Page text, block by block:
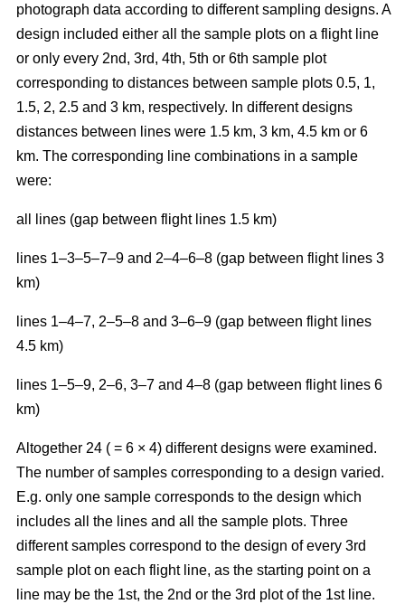
photograph data according to different sampling designs. A
design included either all the sample plots on a flight line
or only every 2nd, 3rd, 4th, 5th or 6th sample plot
corresponding to distances between sample plots 0.5, 1,
1.5, 2, 2.5 and 3 km, respectively. In different designs
distances between lines were 1.5 km, 3 km, 4.5 km or 6
km. The corresponding line combinations in a sample
were:
all lines (gap between flight lines 1.5 km)
lines 1–3–5–7–9 and 2–4–6–8 (gap between flight lines 3
km)
lines 1–4–7, 2–5–8 and 3–6–9 (gap between flight lines
4.5 km)
lines 1–5–9, 2–6, 3–7 and 4–8 (gap between flight lines 6
km)
Altogether 24 ( = 6 × 4) different designs were examined.
The number of samples corresponding to a design varied.
E.g. only one sample corresponds to the design which
includes all the lines and all the sample plots. Three
different samples correspond to the design of every 3rd
sample plot on each flight line, as the starting point on a
line may be the 1st, the 2nd or the 3rd plot of the 1st line.